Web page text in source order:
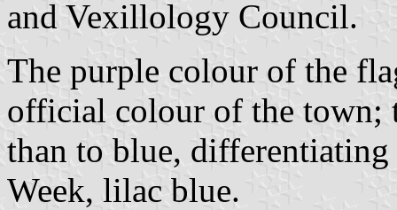
and Vexillology Council.
The purple colour of the
official colour of the town;
than to blue,
Week, lilac blue.